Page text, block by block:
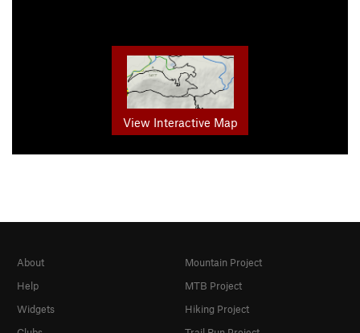
View Interactive Map
About
Help
Widgets
Mountain Project
MTB Project
Hiking Project